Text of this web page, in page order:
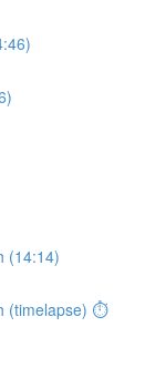
(14:14)
(timelapse) ⏱